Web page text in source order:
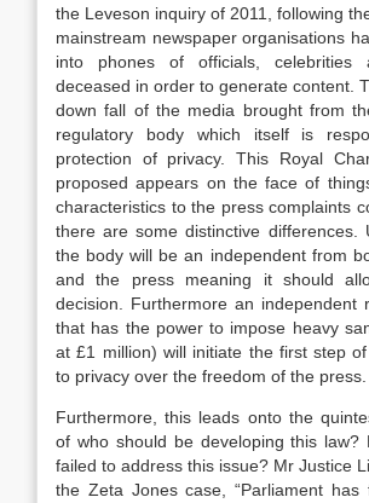
the Leveson inquiry of 2011, following
mainstream newspaper organisations
into phones of officials, celebrities
deceased in order to generate content.
down fall of the media brought from
regulatory body which itself is
protection of privacy. This Royal
proposed appears on the face of
characteristics to the press complaints
there are some distinctive differences.
the body will be an independent from
and the press meaning it should
decision. Furthermore an independent
that has the power to impose heavy
at £1 million) will initiate the first step
to privacy over the freedom of the press.
Furthermore, this leads onto the
of who should be developing this law?
failed to address this issue? Mr Justice
the Zeta Jones case, “Parliament